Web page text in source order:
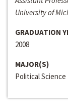
University of
GRADUATION
2008
MAJOR(S)
Political Science